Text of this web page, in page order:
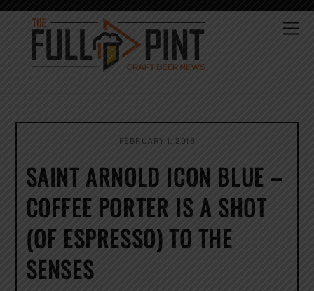
Skip
content
FEBRUARY 1, 2016
SAINT ARNOLD ICON BLUE –
COFFEE PORTER IS A SHOT
(OF ESPRESSO) TO THE
SENSES